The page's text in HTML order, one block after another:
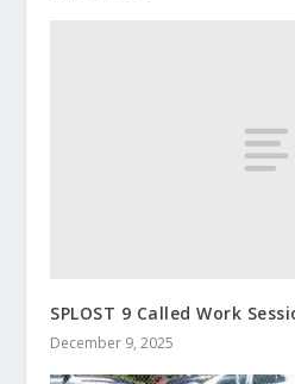
SPLOST 9 Called Work
December 9, 2025